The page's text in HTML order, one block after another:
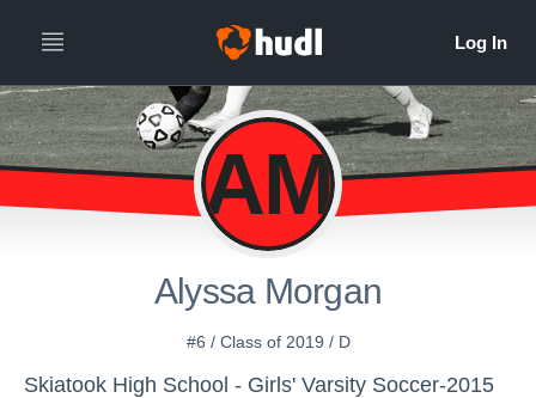
AM
Alyssa Morgan
#6 / Class of 2019 / D
Skiatook High School - Girls' Varsity Soccer-2015